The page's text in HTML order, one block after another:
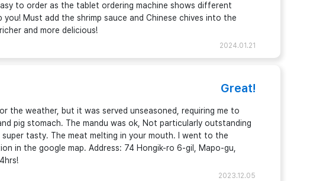
to order as the tablet ordering machine shows different
Must add the shrimp sauce and Chinese chives into the
and more delicious!
2024.01.21
Great!
the weather, but it was served unseasoned, requiring me to
pig stomach. The mandu was ok, Not particularly outstanding
tasty. The meat melting in your mouth. I went to the
in the google map. Address: 74 Hongik-ro 6-gil, Mapo-gu,
2023.12.05